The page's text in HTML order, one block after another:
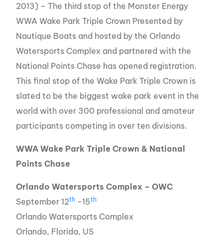
2013) – The third stop of the Monster Energy
WWA Wake Park Triple Crown Presented by
Nautique Boats and hosted by the Orlando
Watersports Complex and partnered with the
National Points Chase has opened registration.
This final stop of the Wake Park Triple Crown is
slated to be the biggest wake park event in the
world with over 300 professional and amateur
participants competing in over ten divisions.
WWA Wake Park Triple Crown & National
Points Chase
Orlando Watersports Complex – OWC
September 12th -15th
Orlando Watersports Complex
Orlando, Florida, US